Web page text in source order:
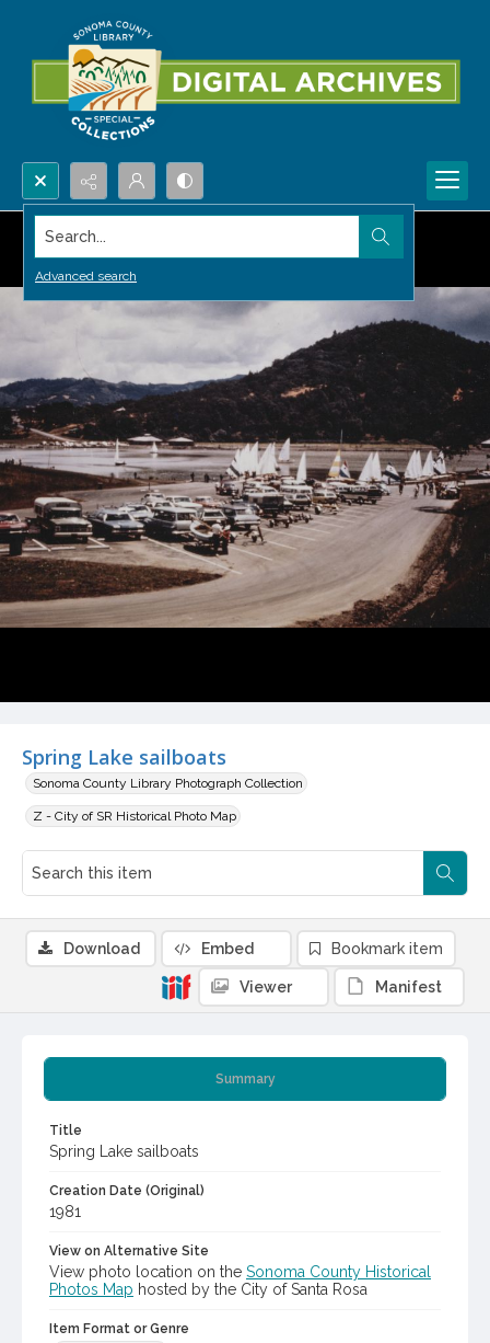
Search...
Advanced search
Spring Lake sailboats
Sonoma County Library Photograph Collection
Z - City of SR Historical Photo Map
Summary
Title
Spring Lake sailboats
Creation Date (Original)
1981
View on Alternative Site
View photo location on the Sonoma County Historical
Photos Map hosted by the City of Santa Rosa
Item Format or Genre
Download Embed Bookmark item
Viewer Manifest